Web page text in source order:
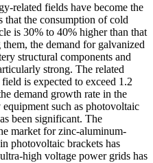
related fields have become the
that the consumption of cold
is 30% to 40% higher than that
the demand for galvanized
structural components and
strong. The related
is expected to exceed 1.2
demand growth rate in the
such as photovoltaic
been significant. The
market for zinc-aluminum-
photovoltaic brackets has
high voltage power grids has